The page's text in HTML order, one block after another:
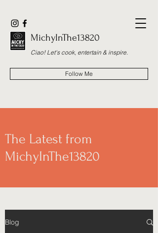
MichyInThe13820
Ciao! Let's cook, entertain & inspire.
Follow Me
The Latest from
MichyInThe13820
Blog